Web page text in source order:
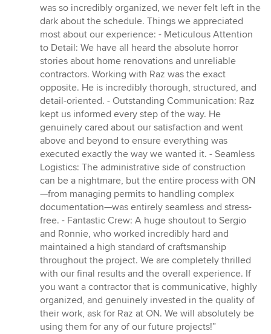
was so incredibly organized, we never felt left in the
dark about the schedule. Things we appreciated
most about our experience: - Meticulous Attention
to Detail: We have all heard the absolute horror
stories about home renovations and unreliable
contractors. Working with Raz was the exact
opposite. He is incredibly thorough, structured, and
detail-oriented. - Outstanding Communication: Raz
kept us informed every step of the way. He
genuinely cared about our satisfaction and went
above and beyond to ensure everything was
executed exactly the way we wanted it. - Seamless
Logistics: The administrative side of construction
can be a nightmare, but the entire process with ON
—from managing permits to handling complex
documentation—was entirely seamless and stress-
free. - Fantastic Crew: A huge shoutout to Sergio
and Ronnie, who worked incredibly hard and
maintained a high standard of craftsmanship
throughout the project. We are completely thrilled
with our final results and the overall experience. If
you want a contractor that is communicative, highly
organized, and genuinely invested in the quality of
their work, ask for Raz at ON. We will absolutely be
using them for any of our future projects!”